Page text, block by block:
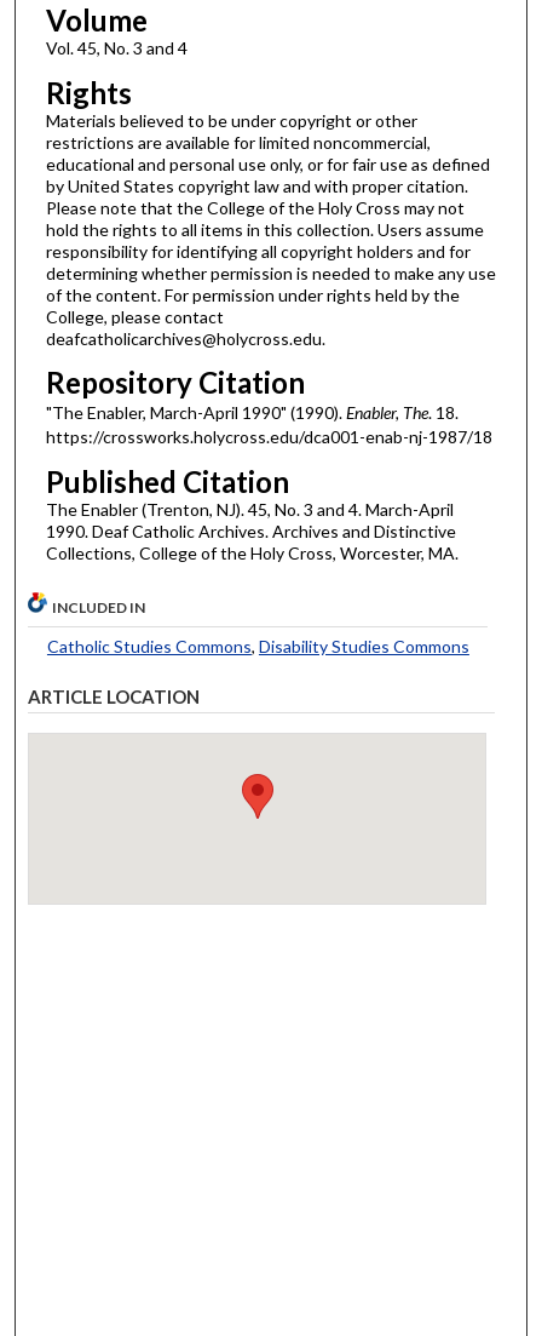
Volume
Vol. 45, No. 3 and 4
Rights
Materials believed to be under copyright or other
restrictions are available for limited noncommercial,
educational and personal use only, or for fair use as defined
by United States copyright law and with proper citation.
Please note that the College of the Holy Cross may not
hold the rights to all items in this collection. Users assume
responsibility for identifying all copyright holders and for
determining whether permission is needed to make any use
of the content. For permission under rights held by the
College, please contact
deafcatholicarchives@holycross.edu.
Repository Citation
"The Enabler, March-April 1990" (1990).Enabler, The. 18.
https://crossworks.holycross.edu/dca001-enab-nj-1987/18
Published Citation
The Enabler (Trenton, NJ). 45, No. 3 and 4. March-April
1990. Deaf Catholic Archives. Archives and Distinctive
Collections, College of the Holy Cross, Worcester, MA.
INCLUDED IN
Catholic Studies Commons, Disability Studies Commons
ARTICLE LOCATION